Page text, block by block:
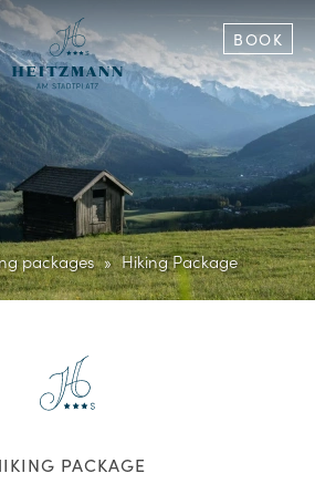
BOOK
packages Hiking Package
PACKAGE